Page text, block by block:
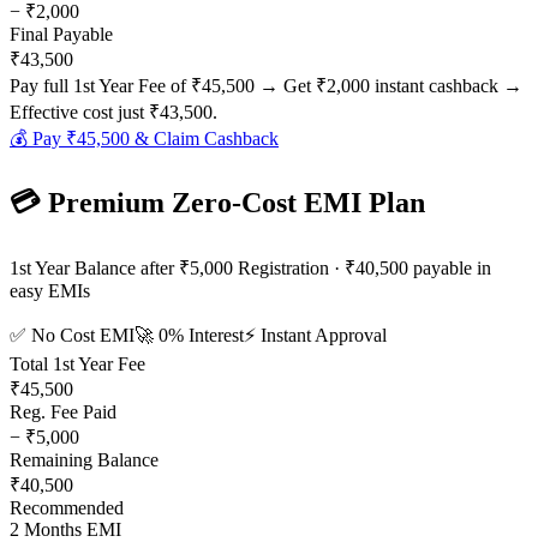
− ₹2,000
Final Payable
₹43,500
Pay full 1st Year Fee of ₹45,500 → Get ₹2,000 instant cashback →
Effective cost just ₹43,500.
💰 Pay ₹45,500 & Claim Cashback
💳 Premium Zero-Cost EMI Plan
1st Year Balance after ₹5,000 Registration · ₹40,500 payable in
easy EMIs
✅ No Cost EMI🚀 0% Interest⚡ Instant Approval
Total 1st Year Fee
₹45,500
Reg. Fee Paid
− ₹5,000
Remaining Balance
₹40,500
Recommended
2 Months EMI